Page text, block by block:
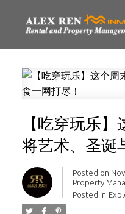
【吃穿玩乐
将艺术、圣诞
Posted on
Property
Posted in